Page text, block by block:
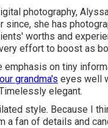
photography,
since, she has
worths and
effort to boost as
on tiny
grandma's eyes well
elegant.
style. Because I
a fan of details and